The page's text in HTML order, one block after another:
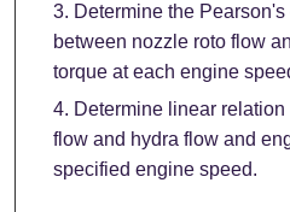
Determine the
between nozzle roto flow
torque at each engine
Determine linear
flow and hydra flow and
specified engine speed.